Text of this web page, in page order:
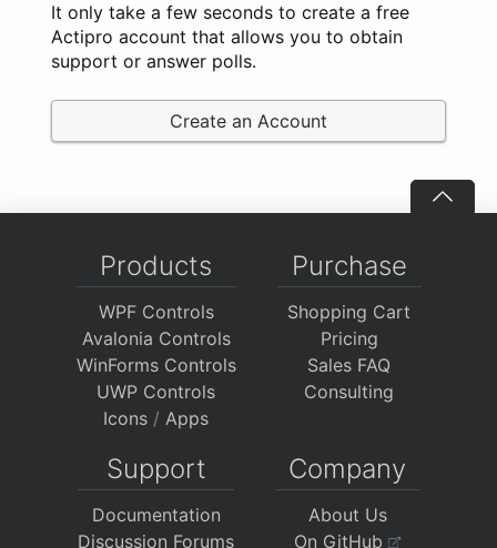
It only take a few seconds to create a free
Actipro account that allows you to obtain
support or answer polls.
Create an Account
Products
WPF Controls
Avalonia Controls
WinForms Controls
UWP Controls
Icons / Apps
Purchase
Shopping Cart
Pricing
Sales FAQ
Consulting
Support
Documentation
Discussion Forums
Company
About Us
On GitHub